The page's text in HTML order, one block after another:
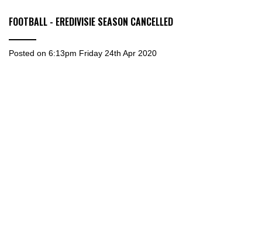
FOOTBALL - EREDIVISIE SEASON CANCELLED
Posted on 6:13pm Friday 24th Apr 2020